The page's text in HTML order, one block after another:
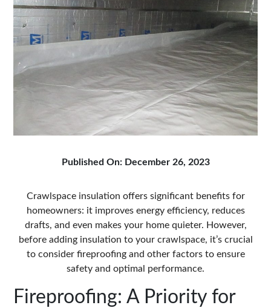
Published On: December 26, 2023
Crawlspace insulation offers significant benefits for
homeowners: it improves energy efficiency, reduces
drafts, and even makes your home quieter. However,
before adding insulation to your crawlspace, it’s crucial
to consider fireproofing and other factors to ensure
safety and optimal performance.
Fireproofing: A Priority for